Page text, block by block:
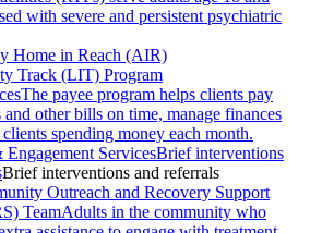
with severe and persistent psychiatric
Home in Reach (AIR)
Track (LIT) Program
The payee program helps clients pay
other bills on time, manage finances
spending money each month.
ServicesBrief interventions
Brief interventions and referrals
Outreach and Recovery Support
TeamAdults in the community who